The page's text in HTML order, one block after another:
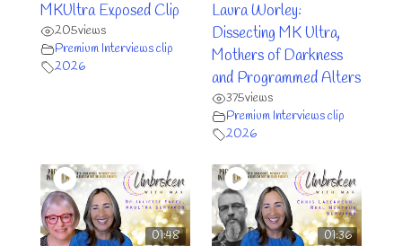
MKUltra Exposed Clip
205views
Premium Interviews clip
2026
Laura Worley:
Dissecting MK Ultra,
Mothers of Darkness
and Programmed Alters
375views
Premium Interviews clip
2026
01:48 01:36